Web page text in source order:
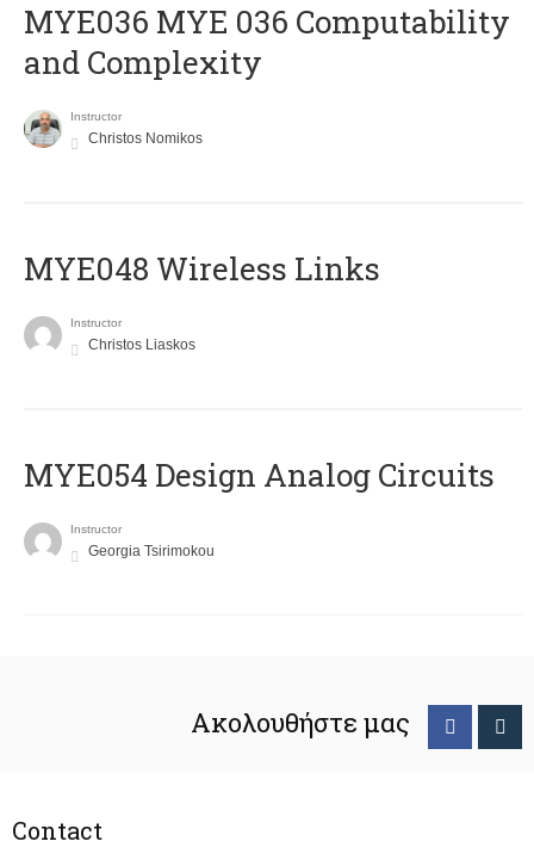
ΜΥΕ036 MYE 036 Computability
and Complexity
Instructor
Christos Nomikos
MYE048 Wireless Links
Instructor
Christos Liaskos
MYE054 Design Analog Circuits
Instructor
Georgia Tsirimokou
Ακολουθήστε μας
Contact